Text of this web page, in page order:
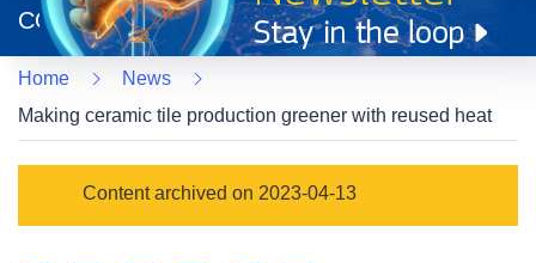
new
window)
CORDIS
Home
News
Making ceramic tile production greener with reused heat
Category
Content archived on 2023-04-13